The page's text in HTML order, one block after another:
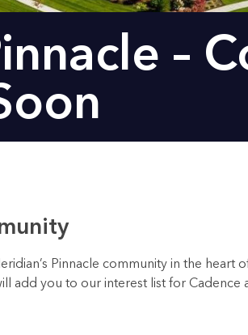
–
Pinnacle community in the heart
add you to our interest list for Cadence